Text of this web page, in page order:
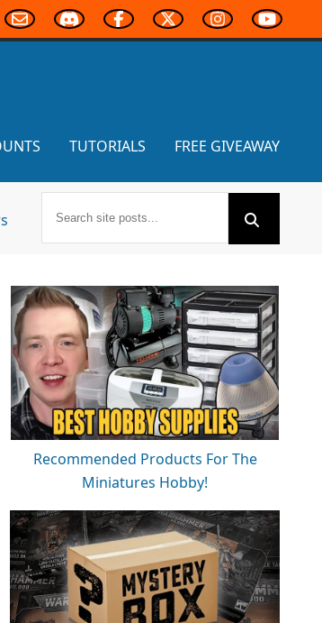
TUTORIALS FREE GIVEAWAY
Recommended Products For The
Miniatures Hobby!